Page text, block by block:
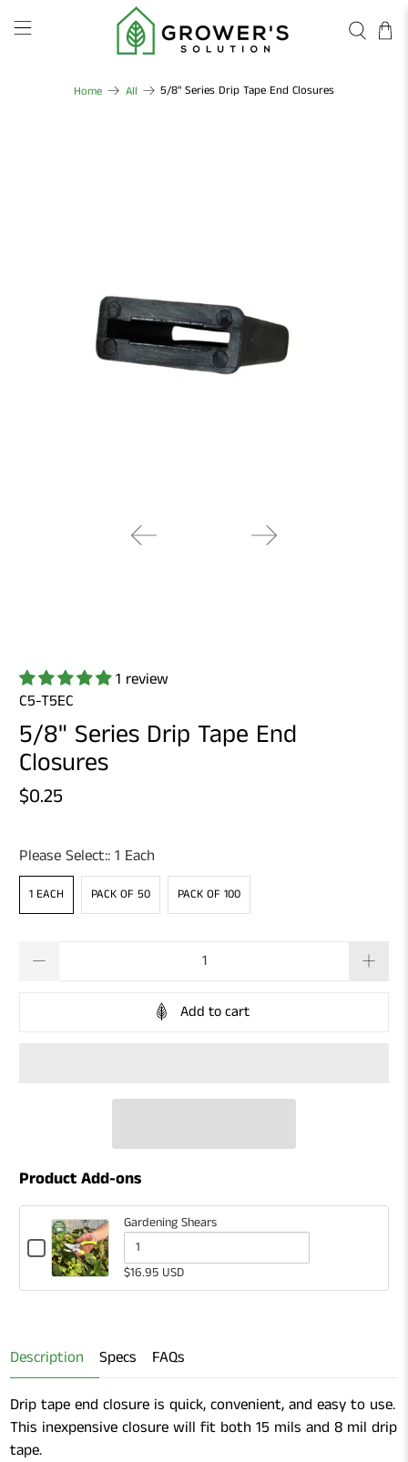
Home All 5/8" Series Drip Tape End Closures
1 review
C5-T5EC
5/8" Series Drip Tape End
Closures
$0.25
Please Select::1 Each
1 EACH PACK OF 50 PACK OF 100
Add to cart
Product Add-ons
Checkbox
Gardening
Gardening Shears
Quantity
of
$16.95 USD
Description Specs FAQs
Drip tape end closure is quick, convenient, and easy to use.
This inexpensive closure will fit both 15 mils and 8 mil drip
tape.